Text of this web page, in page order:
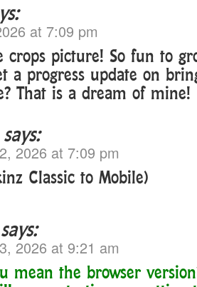
at 7:09 pm
crops picture! So fun to
a progress update on
That is a dream of mine!
says:
2026 at 7:09 pm
Classic to Mobile)
says:
2026 at 9:21 am
mean the browser